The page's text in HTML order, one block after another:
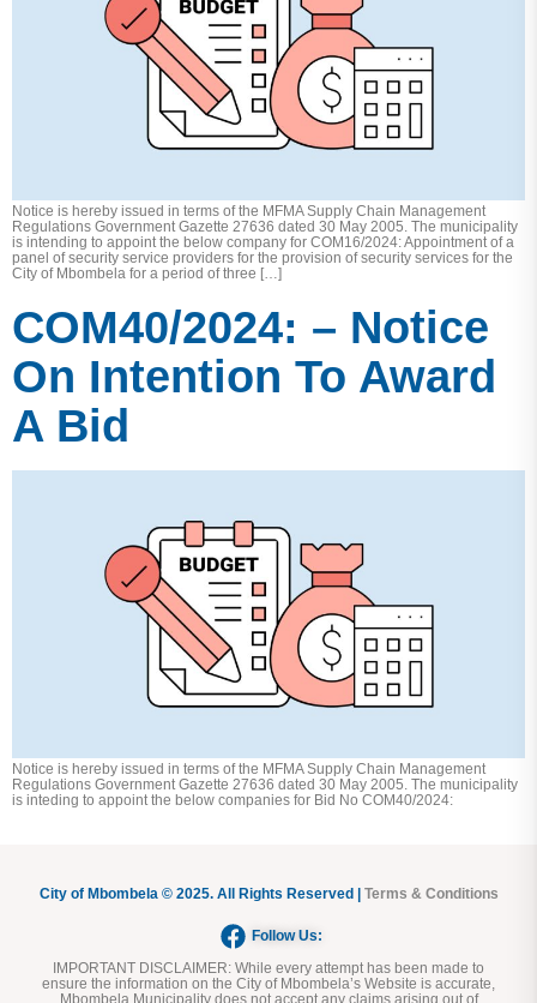
Notice is hereby issued in terms of the MFMA Supply Chain Management
Regulations Government Gazette 27636 dated 30 May 2005. The municipality
is intending to appoint the below company for COM16/2024: Appointment of a
panel of security service providers for the provision of security services for the
City of Mbombela for a period of three […]
COM40/2024: – Notice
On Intention To Award
A Bid
Notice is hereby issued in terms of the MFMA Supply Chain Management
Regulations Government Gazette 27636 dated 30 May 2005. The municipality
is inteding to appoint the below companies for Bid No COM40/2024:
City of Mbombela © 2025. All Rights Reserved | Terms & Conditions
Follow Us:
IMPORTANT DISCLAIMER: While every attempt has been made to
ensure the information on the City of Mbombela’s Website is accurate,